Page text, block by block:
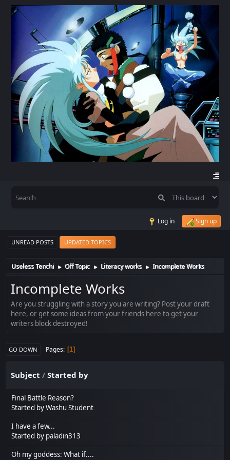
Log in Sign up
UNREAD POSTS UPDATED TOPICS
Useless Tenchi ► Off Topic ► Literacy works ► Incomplete Works
Incomplete Works
Are you struggling with a story you are writing? Post your draft
here, or get some ideas from your friends here to get your
writers block destroyed!
GO DOWN Pages 1
Subject /Started by
Final Battle Reason?
Started byWashu Student
I have a few...
Started by paladin313
Oh my goddess: What if....